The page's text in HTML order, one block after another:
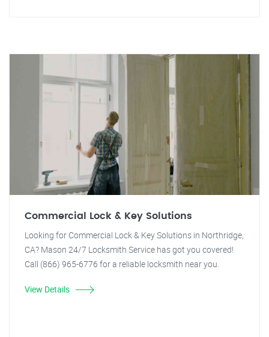
Commercial Lock & Key Solutions
Looking for Commercial Lock & Key Solutions in Northridge,
CA? Mason 24/7 Locksmith Service has got you covered!
Call (866) 965-6776 for a reliable locksmith near you.
View Details